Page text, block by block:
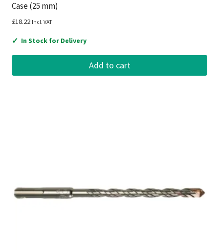
Case (25 mm)
£18.22 Incl. VAT
✓ In Stock for Delivery
Add to cart